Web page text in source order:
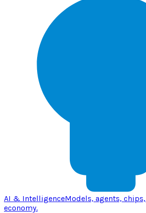
AI & IntelligenceModels, agents,
economy.